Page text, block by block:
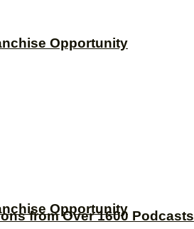
Opportunity
from Over 1600 Podcasts
Opportunity